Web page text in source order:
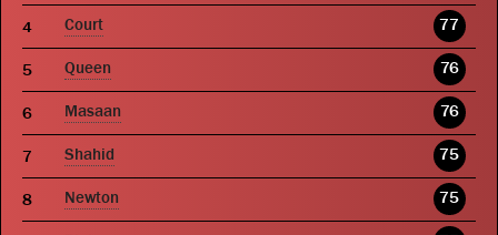
Court 77
Queen 76
Masaan 76
Shahid 75
Newton 75